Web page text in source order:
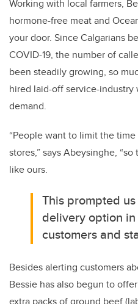
Working with local farmers,
hormone-free meat and
your door. Since Calgarians
COVID-19, the number of
been steadily growing, so
hired laid-off service-
demand.
“People want to limit the
stores,” says Abeysinghe,
like ours.
This prompted us
delivery option
customers and
Besides alerting customers
Bessie has also begun to
extra packs of ground beef